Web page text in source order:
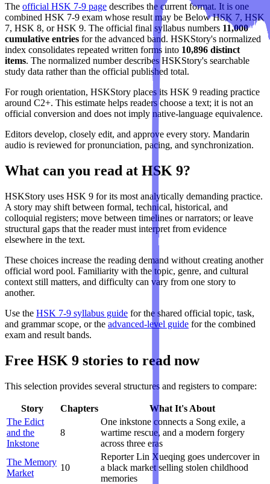
The official HSK 7-9 page describes the current format. It is one
combined HSK 7-9 exam whose result may be Below HSK 7, HSK
7, HSK 8, or HSK 9. The official final syllabus numbers 11,000
cumulative entries for the advanced band. HSKStory's normalized
index consolidates repeated written forms into 10,896 distinct
items. The normalized number describes HSKStory's searchable
study data rather than the official published total.
For rough orientation, HSKStory places its HSK 9 reading practice
around C2+. This estimate helps readers choose a text; it is not an
official conversion and does not imply native-language equivalence.
Editors develop, closely edit, and approve every story. Mandarin
audio is reviewed for pronunciation, pacing, and synchronization.
What can you read at HSK 9?
HSKStory uses HSK 9 for its most analytically demanding practice.
A story may shift between formal, technical, historical, and
colloquial registers; move between timelines or narrators; or leave
structural gaps that the reader must interpret from evidence
elsewhere in the text.
These choices increase the reading demand without creating another
official word pool. Familiarity with the topic, genre, and cultural
context still matters, and difficulty can vary from one story to
another.
Use the HSK 7-9 syllabus guide for the shared official topic, task,
and grammar scope, or the advanced-level guide for the combined
exam and result bands.
Free HSK 9 stories to read now
This selection provides several structures and registers to compare:
Story Chapters
What It's About
The Edict
and the
Inkstone
8
One inkstone connects a Song exile, a
wartime rescue, and a modern forgery
across three eras
The Memory
Market
10
Reporter Lin Xueqing goes undercover in
a black market selling stolen childhood
memories